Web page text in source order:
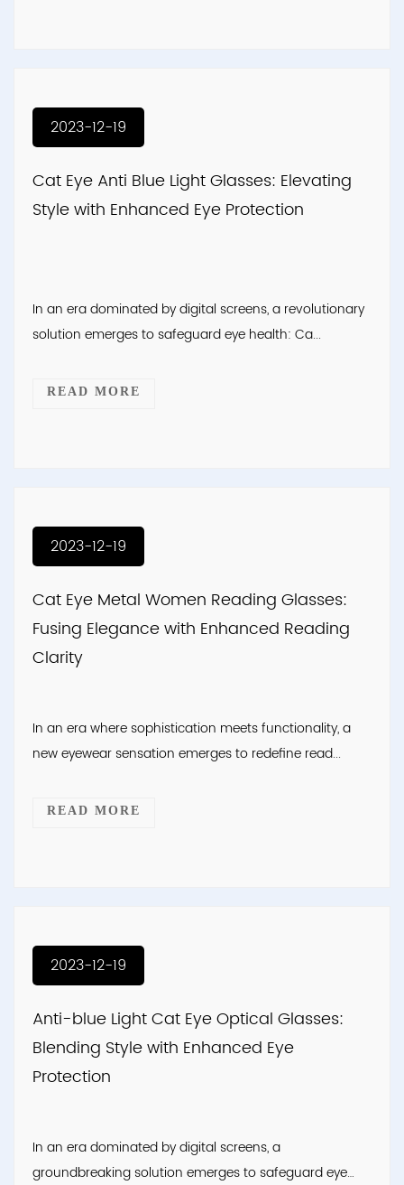
2023-12-19
Cat Eye Anti Blue Light Glasses: Elevating
Style with Enhanced Eye Protection
In an era dominated by digital screens, a revolutionary
solution emerges to safeguard eye health: Ca...
READ MORE
2023-12-19
Cat Eye Metal Women Reading Glasses:
Fusing Elegance with Enhanced Reading
Clarity
In an era where sophistication meets functionality, a
new eyewear sensation emerges to redefine read...
READ MORE
2023-12-19
Anti-blue Light Cat Eye Optical Glasses:
Blending Style with Enhanced Eye
Protection
In an era dominated by digital screens, a
groundbreaking solution emerges to safeguard eye